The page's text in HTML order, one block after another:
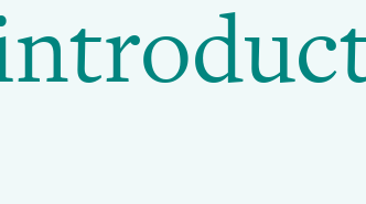
BGCI Webinars and Technical
BGCI's Botanic Garden Manual
BGCI’s Directory of
PlantSearch
GardenSearch
Jobs